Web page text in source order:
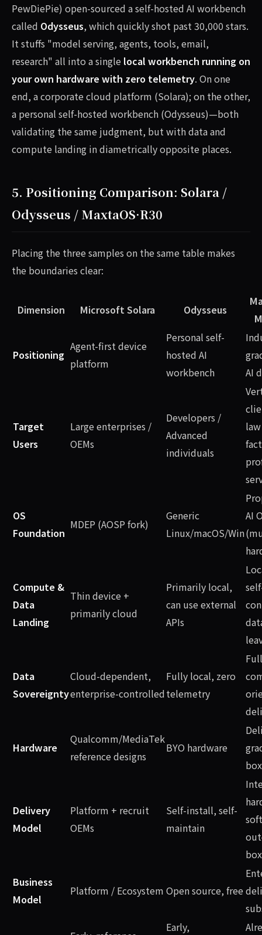
PewDiePie) open-sourced a self-hosted AI workbench
called Odysseus, which quickly shot past 30,000 stars.
It stuffs "model serving, agents, tools, email,
research" all into a single local workbench running on
your own hardware with zero telemetry. On one
end, a corporate cloud platform (Solara); on the other,
a personal self-hosted workbench (Odysseus)—both
validating the same judgment, but with data and
compute landing in diametrically opposite places.
5. Positioning Comparison: Solara /
Odysseus / MaxtaOS·R30
Placing the three samples on the same table makes
the boundaries clear:
Dimension Microsoft Solara Odysseus
Positioning
Agent-first device
platform
Personal self-
hosted AI
workbench
AI
Target
Users
Large enterprises /
OEMs
Developers /
Advanced
individuals
OS
Foundation
MDEP (AOSP fork)
Generic
Linux/macOS/Win
AI
Compute &
Data
Landing
Thin device +
primarily cloud
Primarily local,
can use external
APIs
Data
Sovereignty
Cloud-dependent,
enterprise-controlled
Fully local, zero
telemetry
Hardware
Qualcomm/MediaTek
reference designs
BYO hardware
box
Delivery
Model
Platform + recruit
OEMs
Self-install, self-
maintain
box
Business
Model
Platform / Ecosystem Open source, free
Early,